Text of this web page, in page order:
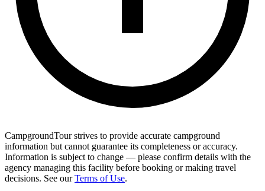
CampgroundTour strives to provide accurate campground
information but cannot guarantee its completeness or accuracy.
Information is subject to change — please confirm details with the
agency managing this facility before booking or making travel
decisions. See our Terms of Use.